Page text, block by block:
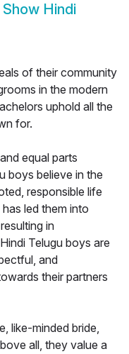
Show Hindi
of their community
in the modern
uphold all the
for.
equal parts
boys believe in the
responsible life
led them into
in
Telugu boys are
and
their partners
like-minded bride,
all, they value a